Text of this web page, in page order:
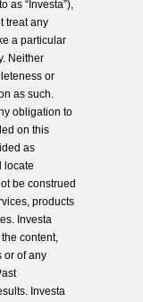
as “Investa”),
treat any
a particular
Neither
or
as such.
obligation to
on this
as
locate
be construed
products
Investa
content,
or of any
Investa